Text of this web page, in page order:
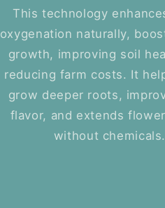
This technology
oxygenation naturally,
growth, improving soil
reducing farm costs. It
grow deeper roots,
flavor, and extends
without chemicals.